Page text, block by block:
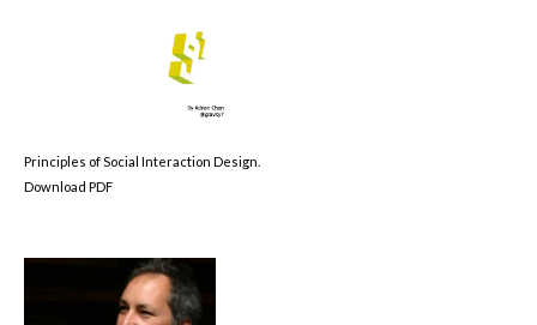
Principles of Social Interaction Design.
Download PDF